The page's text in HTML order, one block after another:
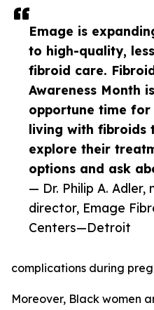
Emage is
to high-quality,
fibroid care.
Awareness Month
opportune time for
living with fibroids
explore their
options and ask
— Dr. Philip A. Adler,
director, Emage
Centers—Detroit
complications during
Moreover, Black women